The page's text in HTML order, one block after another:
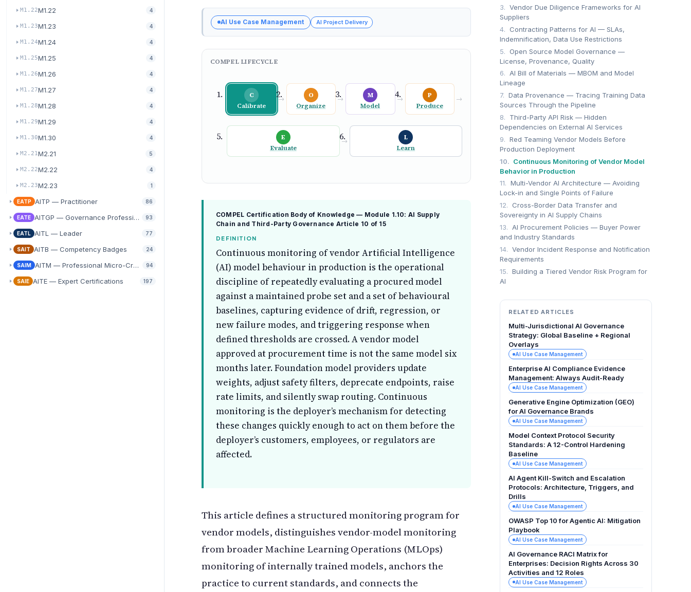
M1.22M1.22 4
M1.23M1.23 4
M1.24M1.24 4
M1.25M1.25 4
M1.26M1.26 4
M1.27M1.27 4
M1.28M1.28 4
M1.29M1.29 4
M1.30M1.30 4
M2.21M2.21 5
M2.22M2.22 4
M2.23M2.23 1
EATP AITP — Practitioner 86
EATE AITGP — Governance Professional93
EATL AITL — Leader 77
SAIT AITB — Competency Badges 24
SAIM AITM — Professional Micro-Credentials
94
SAIE AITE — Expert Certifications 197
AI Use Case Management AI Project Delivery
COMPEL LIFECYCLE
C
Calibrate
→
O
Organize
→
M
Model
→
P
Produce
→
E
Evaluate
→
L
Learn
COMPEL Certification Body of Knowledge — Module 1.10: AI Supply
Chain and Third-Party Governance Article 10 of 15
DEFINITION
Continuous monitoring of vendor Artificial Intelligence
(AI) model behaviour in production is the operational
discipline of repeatedly evaluating a procured model
against a maintained probe set and a set of behavioural
baselines, capturing evidence of drift, regression, or
new failure modes, and triggering response when
defined thresholds are crossed. A vendor model
approved at procurement time is not the same model six
months later. Foundation model providers update
weights, adjust safety filters, deprecate endpoints, raise
rate limits, and silently swap routing. Continuous
monitoring is the deployer’s mechanism for detecting
these changes quickly enough to act on them before the
deployer’s customers, employees, or regulators are
affected.
This article defines a structured monitoring program for
vendor models, distinguishes vendor-model monitoring
from broader Machine Learning Operations (MLOps)
monitoring of internally trained models, anchors the
practice to current standards, and connects the
3. Vendor Due Diligence Frameworks for AI
Suppliers
4.
Contracting Patterns for AI — SLAs,
Indemnification, Data Use Restrictions
5.
Open Source Model Governance —
License, Provenance, Quality
6. AI Bill of Materials — MBOM and Model
Lineage
7. Data Provenance — Tracing Training Data
Sources Through the Pipeline
8.
Third-Party API Risk — Hidden
Dependencies on External AI Services
9. Red Teaming Vendor Models Before
Production Deployment
10. Continuous Monitoring of Vendor Model
Behavior in Production
11. Multi-Vendor AI Architecture — Avoiding
Lock-in and Single Points of Failure
12.
Cross-Border Data Transfer and
Sovereignty in AI Supply Chains
13. AI Procurement Policies — Buyer Power
and Industry Standards
14. Vendor Incident Response and Notification
Requirements
15. Building a Tiered Vendor Risk Program for
AI
RELATED ARTICLES
Multi-Jurisdictional AI Governance
Strategy: Global Baseline + Regional
Overlays
AI Use Case Management
Enterprise AI Compliance Evidence
Management: Always Audit-Ready
AI Use Case Management
Generative Engine Optimization (GEO)
for AI Governance Brands
AI Use Case Management
Model Context Protocol Security
Standards: A 12-Control Hardening
Baseline
AI Use Case Management
AI Agent Kill-Switch and Escalation
Protocols: Architecture, Triggers, and
Drills
AI Use Case Management
OWASP Top 10 for Agentic AI: Mitigation
Playbook
AI Use Case Management
AI Governance RACI Matrix for
Enterprises: Decision Rights Across 30
Activities and 12 Roles
AI Use Case Management